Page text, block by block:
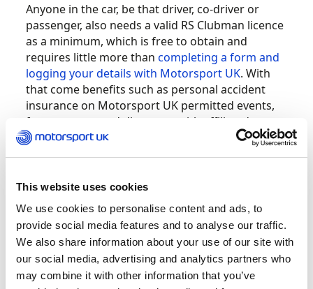
This website uses cookies
We use cookies to personalise content and ads, to
provide social media features and to analyse our traffic.
We also share information about your use of our site with
our social media, advertising and analytics partners who
may combine it with other information that you’ve
Anyone in the car, be that driver, co-driver or
passenger, also needs a valid RS Clubman licence
as a minimum, which is free to obtain and
requires little more thancompleting a form and
logging your details with Motorsport UK. With
that come benefits such as personal accident
insurance on Motorsport UK permitted events,
free eye tests and discounts with affiliated
suppliers.
relate to the ‘sideways through forests’ stuff you
might be dreaming of? At the simplest level an
autotest or autocross can be entered in a totally
standard road car without need for modification
or even special clothing. And car control
perfected here can serve you well at more senior